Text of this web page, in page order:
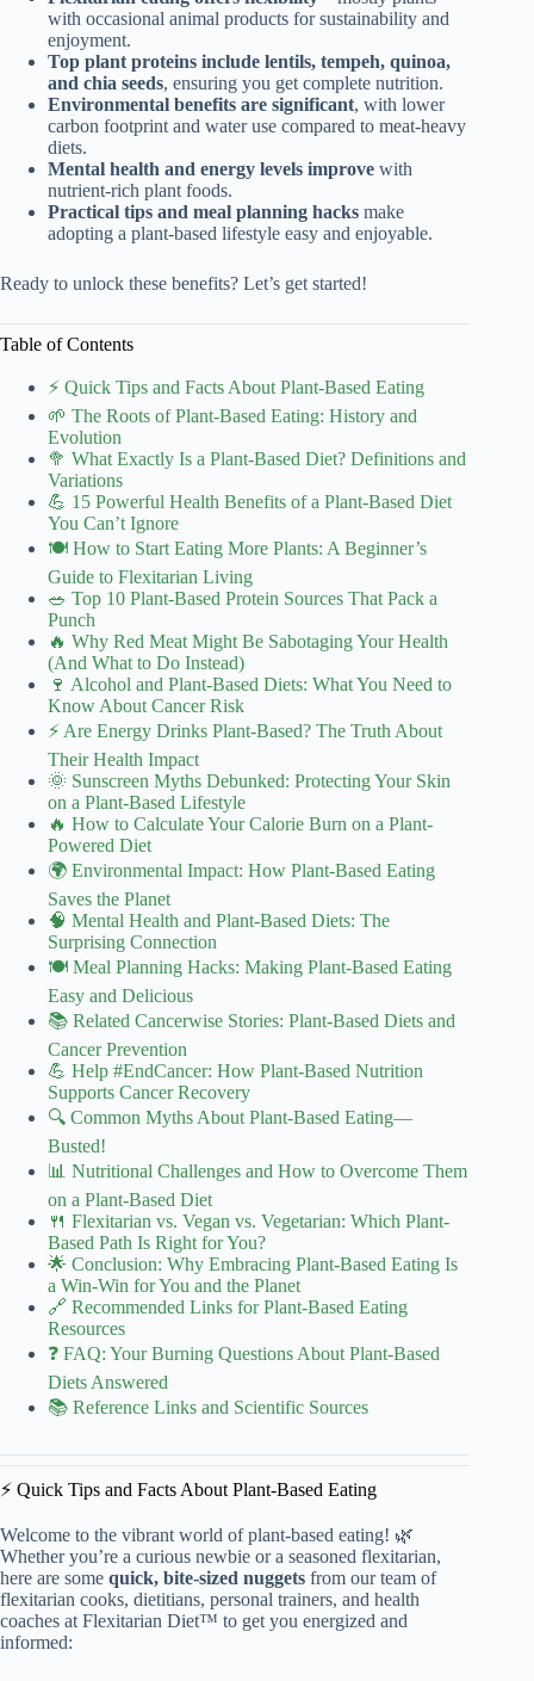
with occasional animal products for sustainability and
enjoyment.
Top plant proteins include lentils, tempeh, quinoa,
and chia seeds, ensuring you get complete nutrition.
Environmental benefits are significant, with lower
carbon footprint and water use compared to meat-heavy
diets.
Mental health and energy levels improve with
nutrient-rich plant foods.
Practical tips and meal planning hacks make
adopting a plant-based lifestyle easy and enjoyable.
Ready to unlock these benefits? Let’s get started!
Table of Contents
⚡️ Quick Tips and Facts About Plant-Based Eating
🌱 The Roots of Plant-Based Eating: History and
Evolution
🥦 What Exactly Is a Plant-Based Diet? Definitions and
Variations
💪 15 Powerful Health Benefits of a Plant-Based Diet
You Can’t Ignore
🍽️ How to Start Eating More Plants: A Beginner’s
Guide to Flexitarian Living
🥗 Top 10 Plant-Based Protein Sources That Pack a
Punch
🔥 Why Red Meat Might Be Sabotaging Your Health
(And What to Do Instead)
🍷 Alcohol and Plant-Based Diets: What You Need to
Know About Cancer Risk
⚡️ Are Energy Drinks Plant-Based? The Truth About
Their Health Impact
🌞 Sunscreen Myths Debunked: Protecting Your Skin
on a Plant-Based Lifestyle
🔥 How to Calculate Your Calorie Burn on a Plant-
Powered Diet
🌍 Environmental Impact: How Plant-Based Eating
Saves the Planet
🧠 Mental Health and Plant-Based Diets: The
Surprising Connection
🍽️ Meal Planning Hacks: Making Plant-Based Eating
Easy and Delicious
📚 Related Cancerwise Stories: Plant-Based Diets and
Cancer Prevention
💪 Help #EndCancer: How Plant-Based Nutrition
Supports Cancer Recovery
🔍 Common Myths About Plant-Based Eating—
Busted!
📊 Nutritional Challenges and How to Overcome Them
on a Plant-Based Diet
🍴 Flexitarian vs. Vegan vs. Vegetarian: Which Plant-
Based Path Is Right for You?
🌟 Conclusion: Why Embracing Plant-Based Eating Is
a Win-Win for You and the Planet
🔗 Recommended Links for Plant-Based Eating
Resources
❓ FAQ: Your Burning Questions About Plant-Based
Diets Answered
📚 Reference Links and Scientific Sources
⚡️ Quick Tips and Facts About Plant-Based Eating
Welcome to the vibrant world of plant-based eating! 🌿
Whether you’re a curious newbie or a seasoned flexitarian,
here are some quick, bite-sized nuggets from our team of
flexitarian cooks, dietitians, personal trainers, and health
coaches at Flexitarian Diet™ to get you energized and
informed: